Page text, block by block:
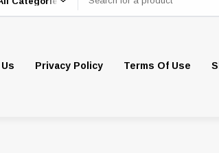
Privacy Policy Terms Of Use